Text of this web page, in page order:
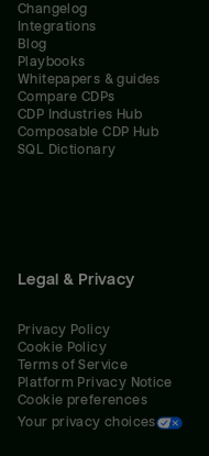
Changelog
Integrations
Blog
Playbooks
Whitepapers & guides
Compare CDPs
CDP Industries Hub
Composable CDP Hub
SQL Dictionary
Legal & Privacy
Privacy Policy
Cookie Policy
Terms of Service
Platform Privacy Notice
Cookie preferences
Your privacy choices